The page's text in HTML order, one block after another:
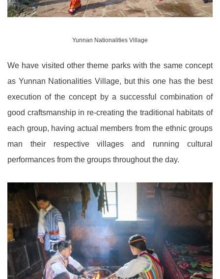
Yunnan Nationalities Village
We have visited other theme parks with the same concept
as Yunnan Nationalities Village, but this one has the best
execution of the concept by a successful combination of
good craftsmanship in re-creating the traditional habitats of
each group, having actual members from the ethnic groups
man their respective villages and running cultural
performances from the groups throughout the day.